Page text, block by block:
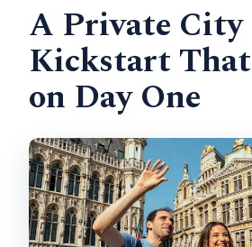
How long is the Private
Tour: Brussels?
What does the tour cost
Is the tour private?
What language is the
Where does the tour
Where does the tour
A Private City
Kickstart
on Day One